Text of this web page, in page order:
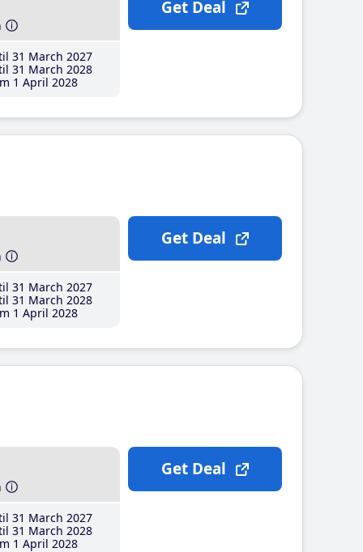
31 March 2027
31 March 2028
1 April 2028
Get Deal
31 March 2027
31 March 2028
1 April 2028
Get Deal
31 March 2027
31 March 2028
1 April 2028
Get Deal